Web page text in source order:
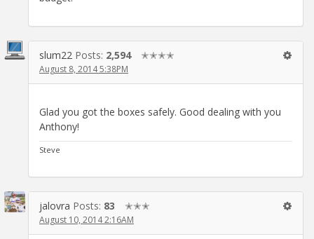
slum22 Posts: 2,594 ✭✭✭✭
August 8, 2014 5:38PM
Glad you got the boxes safely. Good dealing with you
Anthony!
Steve
jalovra Posts: 83 ✭✭✭
August 10, 2014 2:16AM